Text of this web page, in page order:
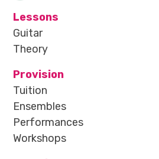
Lessons
Guitar
Theory
Provision
Tuition
Ensembles
Performances
Workshops